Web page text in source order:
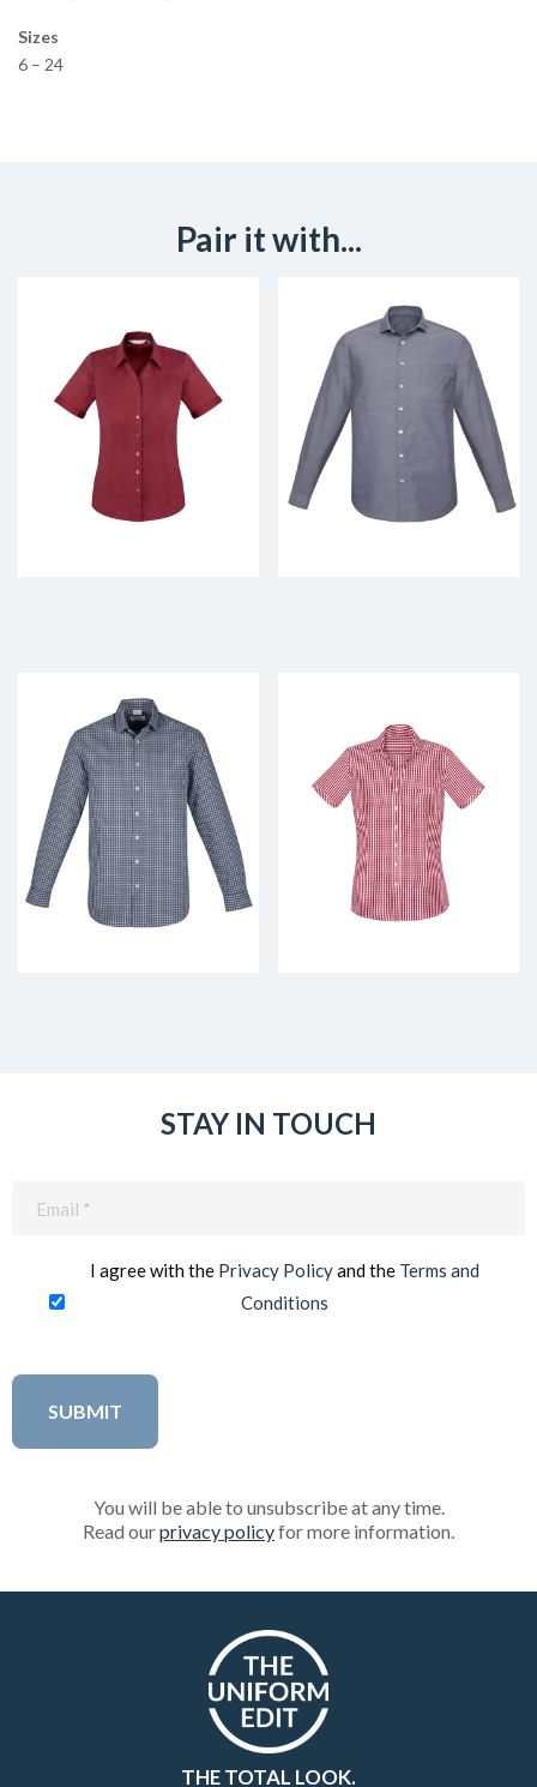
Sizes
6 – 24
Pair it with...
STAY IN TOUCH
I agree with the Privacy Policyand the Terms and
Conditions
You will be able to unsubscribe at any time.
Read ourprivacy policyfor more information.
THE TOTAL LOOK.